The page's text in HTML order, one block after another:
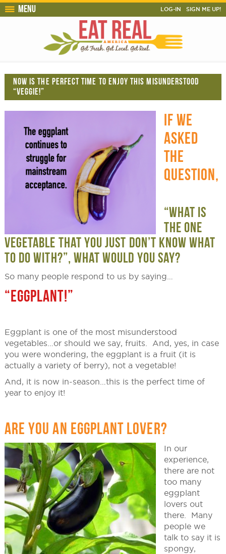
Menu LOG-IN SIGN ME UP!
NOW IS THE PERFECT TIME TO ENJOY THIS MISUNDERSTOOD
“VEGGIE!”
IF WE
ASKED
THE
QUESTION,
“WHAT IS
THE ONE
VEGETABLE THAT YOU JUST DON’T KNOW WHAT
TO DO WITH?”, WHAT WOULD YOU SAY?
So many people respond to us by saying…
“EGGPLANT!”
Eggplant is one of the most misunderstood
vegetables…or should we say, fruits. And, yes, in case
you were wondering, the eggplant is a fruit (it is
actually a variety of berry), not a vegetable!
And, it is now in-season…this is the perfect time of
year to enjoy it!
ARE YOU AN EGGPLANT LOVER?
In our
experience,
there are not
too many
eggplant
lovers out
there. Many
people we
talk to say it is
spongy,